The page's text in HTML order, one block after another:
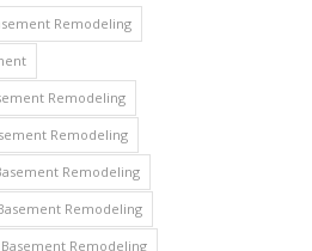
Remodeling
Remodeling
Remodeling
Remodeling
Remodeling
Remodeling